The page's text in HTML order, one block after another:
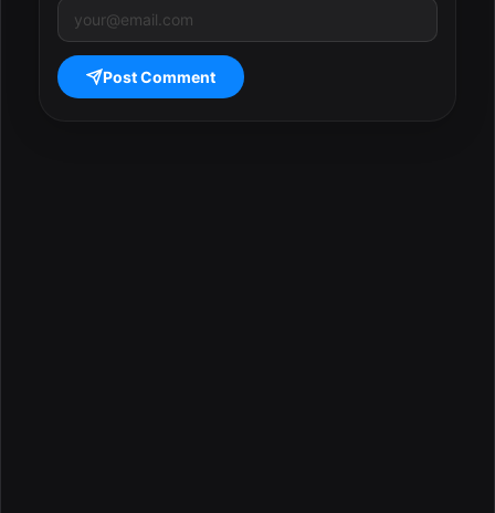
Post Comment